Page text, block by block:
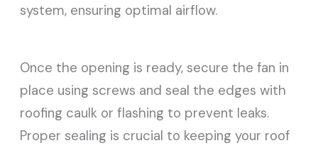
system, ensuring optimal airflow.
Once the opening is ready, secure the fan in
place using screws and seal the edges with
roofing caulk or flashing to prevent leaks.
Proper sealing is crucial to keeping your roof